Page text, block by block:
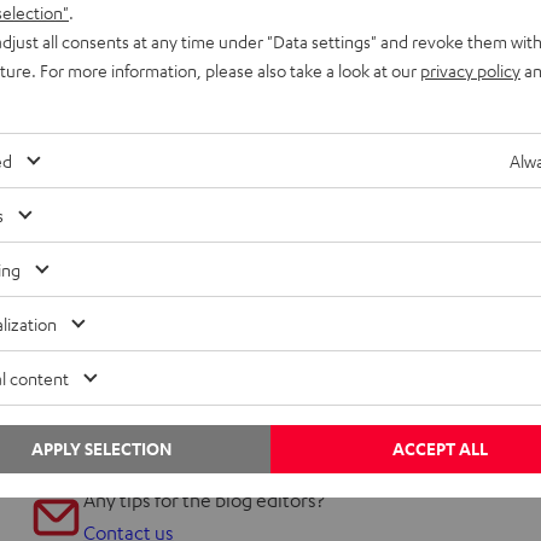
Any tips for the blog editors?
Contact us
all consents at any time under "Data settings" and revoke them
For more information, please also take a look at our privacy policy
content
ACCEPT ALL
APPLY SELECTION